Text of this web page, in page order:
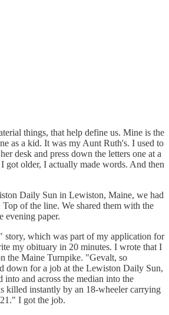
things, that help define us. Mine is the
as a kid. It was my Aunt Ruth's. I used to
desk and press down the letters one at a
got older, I actually made words. And then
Daily Sun in Lewiston, Maine, we had
of the line. We shared them with the
evening paper.
story, which was part of my application for
my obituary in 20 minutes. I wrote that I
the Maine Turnpike. "Gevalt, so
down for a job at the Lewiston Daily Sun,
into and across the median into the
killed instantly by an 18-wheeler carrying
I got the job.